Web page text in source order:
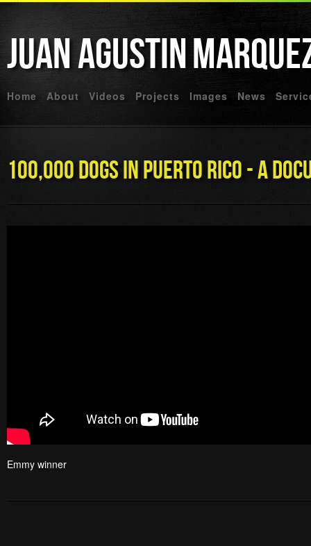
Juan Agustin
Home About Videos Projects Images News
100,000 Dogs In Puerto Rico - A
Emmy winner